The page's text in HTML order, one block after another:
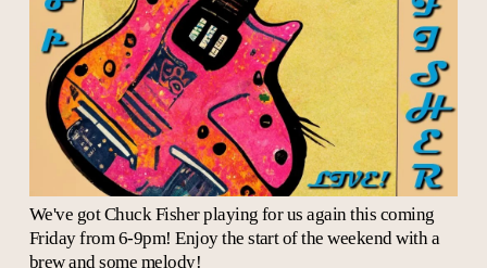
We've got Chuck Fisher playing for us again this coming
Friday from 6-9pm! Enjoy the start of the weekend with a
brew and some melody!